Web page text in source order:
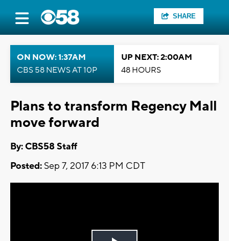
SHARE
ON NOW: 1:37AM
CBS 58 NEWS AT 10P
UP NEXT: 2:00AM
48 HOURS
Plans to transform Regency Mall
move forward
By: CBS58 Staff
Posted: Sep 7, 2017 6:13 PM CDT